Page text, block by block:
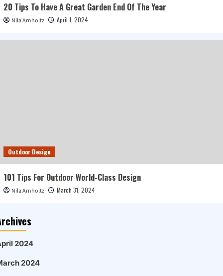
20 Tips To Have A Great Garden End Of The Year
Nila Arnholtz April 1, 2024
Outdoor Design
101 Tips For Outdoor World-Class Design
Nila Arnholtz March 31, 2024
2024
2024